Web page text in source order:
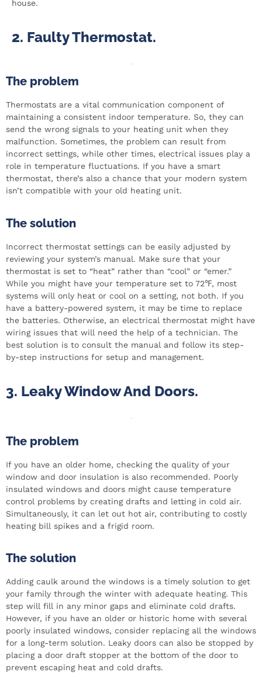
house.
2. Faulty Thermostat.
The problem
Thermostats are a vital communication component of
maintaining a consistent indoor temperature. So, they can
send the wrong signals to your heating unit when they
malfunction. Sometimes, the problem can result from
incorrect settings, while other times, electrical issues play a
role in temperature fluctuations. If you have a smart
thermostat, there’s also a chance that your modern system
isn’t compatible with your old heating unit.
The solution
Incorrect thermostat settings can be easily adjusted by
reviewing your system’s manual. Make sure that your
thermostat is set to “heat” rather than “cool” or “emer.”
While you might have your temperature set to 72℉, most
systems will only heat or cool on a setting, not both. If you
have a battery-powered system, it may be time to replace
the batteries. Otherwise, an electrical thermostat might have
wiring issues that will need the help of a technician. The
best solution is to consult the manual and follow its step-
by-step instructions for setup and management.
3. Leaky Window And Doors.
The problem
If you have an older home, checking the quality of your
window and door insulation is also recommended. Poorly
insulated windows and doors might cause temperature
control problems by creating drafts and letting in cold air.
Simultaneously, it can let out hot air, contributing to costly
heating bill spikes and a frigid room.
The solution
Adding caulk around the windows is a timely solution to get
your family through the winter with adequate heating. This
step will fill in any minor gaps and eliminate cold drafts.
However, if you have an older or historic home with several
poorly insulated windows, consider replacing all the windows
for a long-term solution. Leaky doors can also be stopped by
placing a door draft stopper at the bottom of the door to
prevent escaping heat and cold drafts.